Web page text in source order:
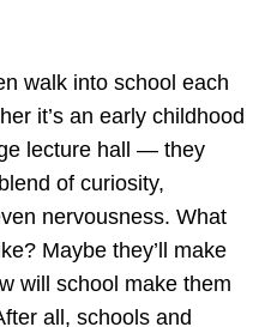
walk into school each
it’s an early childhood
lecture hall — they
of curiosity,
nervousness. What
Maybe they’ll make
will school make them
all, schools and